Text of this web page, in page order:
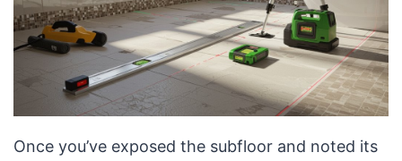
Once you’ve exposed the subfloor and noted its